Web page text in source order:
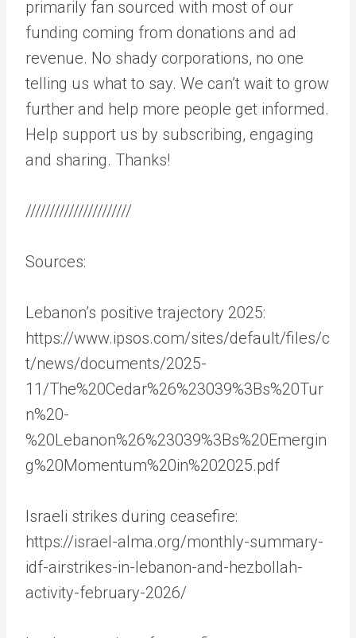
primarily fan sourced with most of our
funding coming from donations and ad
revenue. No shady corporations, no one
telling us what to say. We can’t wait to grow
further and help more people get informed.
Help support us by subscribing, engaging
and sharing. Thanks!
//////////////////////
Sources:
Lebanon’s positive trajectory 2025:
https://www.ipsos.com/sites/default/files/c
t/news/documents/2025-
11/The%20Cedar%26%23039%3Bs%20Tur
n%20-
%20Lebanon%26%23039%3Bs%20Emergin
g%20Momentum%20in%202025.pdf
Israeli strikes during ceasefire:
https://israel-alma.org/monthly-summary-
idf-airstrikes-in-lebanon-and-hezbollah-
activity-february-2026/